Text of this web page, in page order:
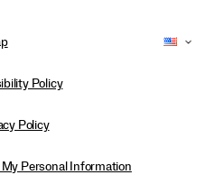
Policy
Policy
My Personal Information